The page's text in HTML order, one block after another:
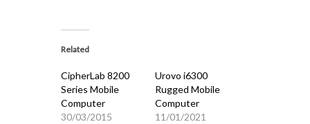
Related
CipherLab 8200
Series Mobile
Computer
30/03/2015
Urovo i6300
Rugged Mobile
Computer
11/01/2021